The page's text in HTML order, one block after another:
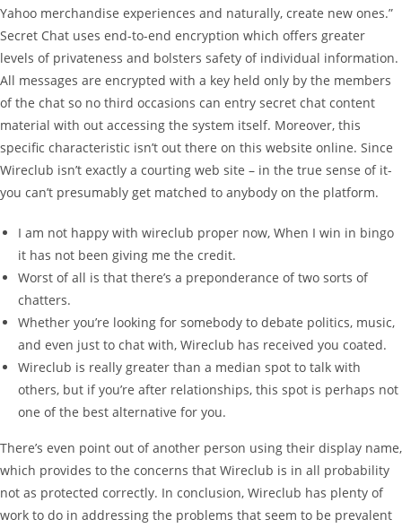
Yahoo merchandise experiences and naturally, create new ones.”
Secret Chat uses end-to-end encryption which offers greater
levels of privateness and bolsters safety of individual information.
All messages are encrypted with a key held only by the members
of the chat so no third occasions can entry secret chat content
material with out accessing the system itself. Moreover, this
specific characteristic isn’t out there on this website online. Since
Wireclub isn’t exactly a courting web site – in the true sense of it-
you can’t presumably get matched to anybody on the platform.
I am not happy with wireclub proper now, When I win in bingo
it has not been giving me the credit.
Worst of all is that there’s a preponderance of two sorts of
chatters.
Whether you’re looking for somebody to debate politics, music,
and even just to chat with, Wireclub has received you coated.
Wireclub is really greater than a median spot to talk with
others, but if you’re after relationships, this spot is perhaps not
one of the best alternative for you.
There’s even point out of another person using their display name,
which provides to the concerns that Wireclub is in all probability
not as protected correctly. In conclusion, Wireclub has plenty of
work to do in addressing the problems that seem to be prevalent